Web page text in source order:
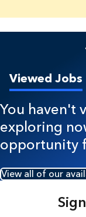
Viewed Jobs
You haven't
exploring
opportunity
View all of our